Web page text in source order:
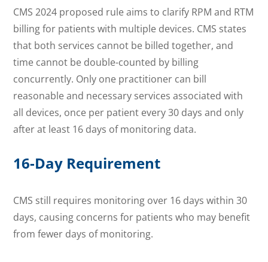
CMS 2024 proposed rule aims to clarify RPM and RTM
billing for patients with multiple devices. CMS states
that both services cannot be billed together, and
time cannot be double-counted by billing
concurrently. Only one practitioner can bill
reasonable and necessary services associated with
all devices, once per patient every 30 days and only
after at least 16 days of monitoring data.
16-Day Requirement
CMS still requires monitoring over 16 days within 30
days, causing concerns for patients who may benefit
from fewer days of monitoring.